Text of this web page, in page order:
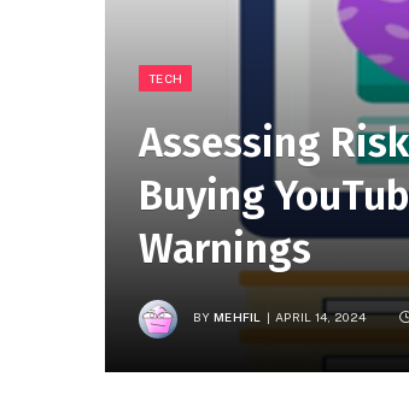
TECH
Assessing
Buying
Warnings
BY MEHFIL APRIL 14, 2024